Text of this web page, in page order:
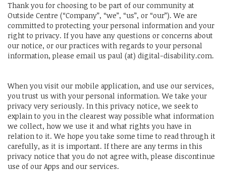
Thank you for choosing to be part of our community at
Outside Centre (“Company”, “we”, “us”, or “our”). We are
committed to protecting your personal information and your
right to privacy. If you have any questions or concerns about
our notice, or our practices with regards to your personal
information, please email us paul (at) digital-disability.com.
When you visit our mobile application, and use our services,
you trust us with your personal information. We take your
privacy very seriously. In this privacy notice, we seek to
explain to you in the clearest way possible what information
we collect, how we use it and what rights you have in
relation to it. We hope you take some time to read through it
carefully, as it is important. If there are any terms in this
privacy notice that you do not agree with, please discontinue
use of our Apps and our services.